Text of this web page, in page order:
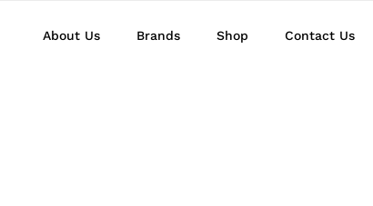
About Us Brands Shop Contact Us